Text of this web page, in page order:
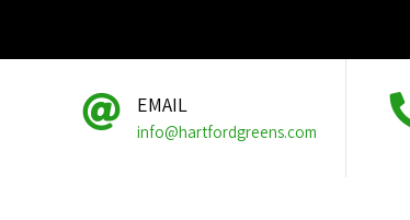
EMAIL
info@hartfordgreens.com